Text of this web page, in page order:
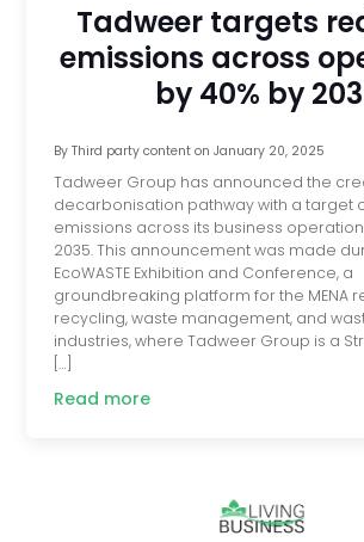
Tadweer targets
emissions across
by 40% by
By Third party contenton January 20, 2025
Tadweer Group has announced the
decarbonisation pathway with a target
emissions across its business
2035. This announcement was made
EcoWASTE Exhibition and Conference, a
groundbreaking platform for the MENA
recycling, waste management, and
industries, where Tadweer Group is a
[…]
Read more